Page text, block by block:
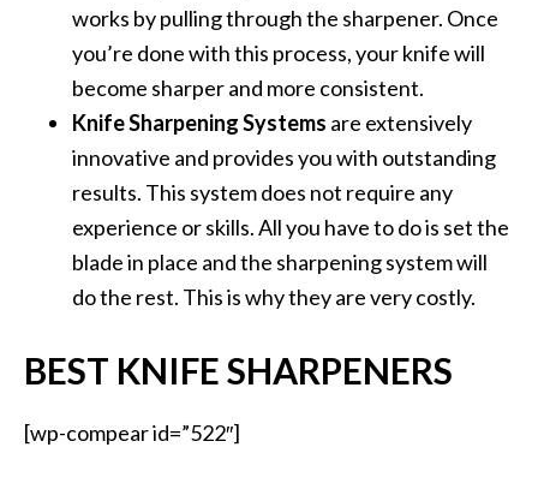
works by pulling through the sharpener. Once
you’re done with this process, your knife will
become sharper and more consistent.
Knife Sharpening Systems are extensively
innovative and provides you with outstanding
results. This system does not require any
experience or skills. All you have to do is set the
blade in place and the sharpening system will
do the rest. This is why they are very costly.
BEST KNIFE SHARPENERS
[wp-compear id=”522″]